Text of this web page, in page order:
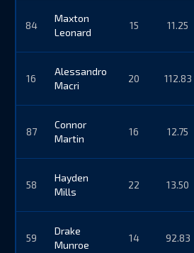
84
Maxton
Leonard
15 11.25
16
Alessandro
Macri
20 112.83
87
Connor
Martin
16 12.75
58
Hayden
Mills
22 13.50
59
Drake
Munroe
14 92.83